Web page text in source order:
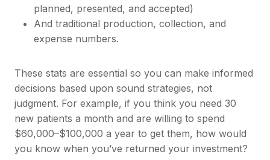
planned, presented, and accepted)
And traditional production, collection, and
expense numbers.
These stats are essential so you can make informed
decisions based upon sound strategies, not
judgment. For example, if you think you need 30
new patients a month and are willing to spend
$60,000–$100,000 a year to get them, how would
you know when you’ve returned your investment?